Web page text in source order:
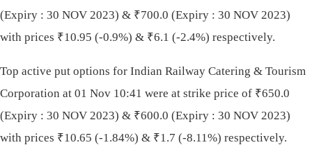
(Expiry : 30 NOV 2023) & ₹700.0 (Expiry : 30 NOV 2023)
with prices ₹10.95 (-0.9%) & ₹6.1 (-2.4%) respectively.
Top active put options for Indian Railway Catering & Tourism
Corporation at 01 Nov 10:41 were at strike price of ₹650.0
(Expiry : 30 NOV 2023) & ₹600.0 (Expiry : 30 NOV 2023)
with prices ₹10.65 (-1.84%) & ₹1.7 (-8.11%) respectively.